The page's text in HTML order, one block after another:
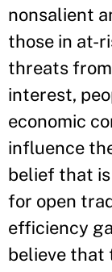
nonsalient
those in at-
threats
interest,
economic
influence
belief that
for open
efficiency
believe that